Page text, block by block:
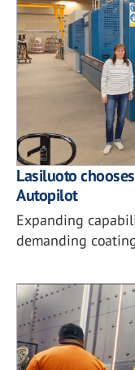
Lasiluoto
Autopilot
Expanding
demanding